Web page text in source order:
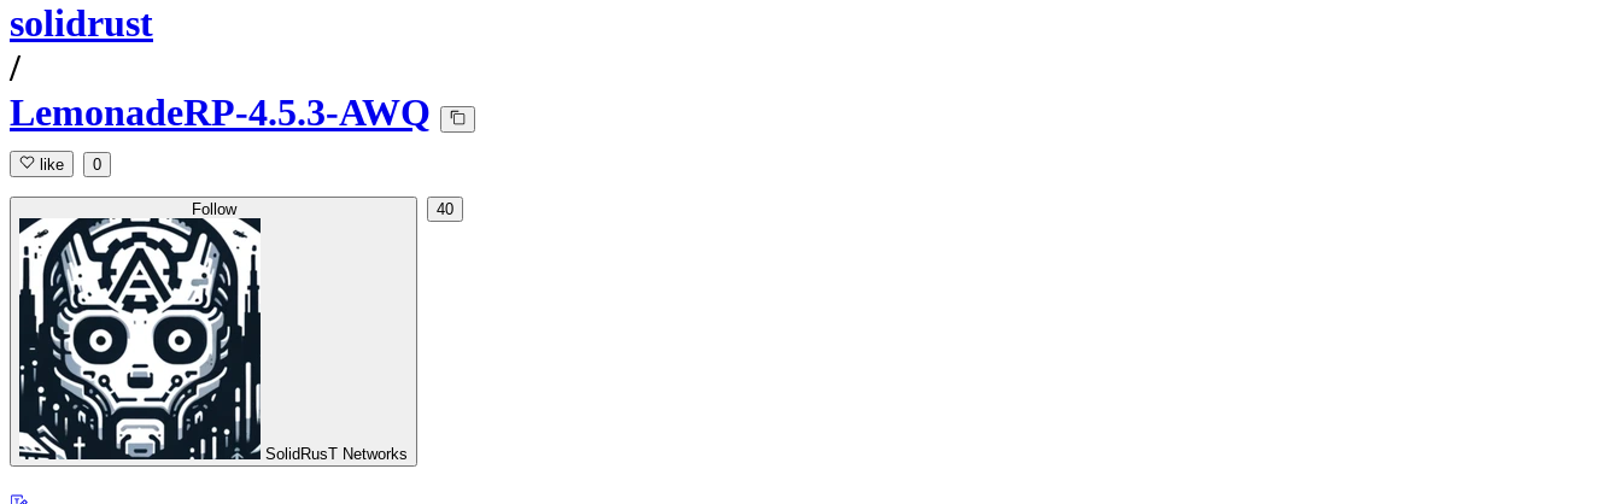
solidrust
/
LemonadeRP-4.5.3-AWQ
like 0
Follow
SolidRusT Networks
40